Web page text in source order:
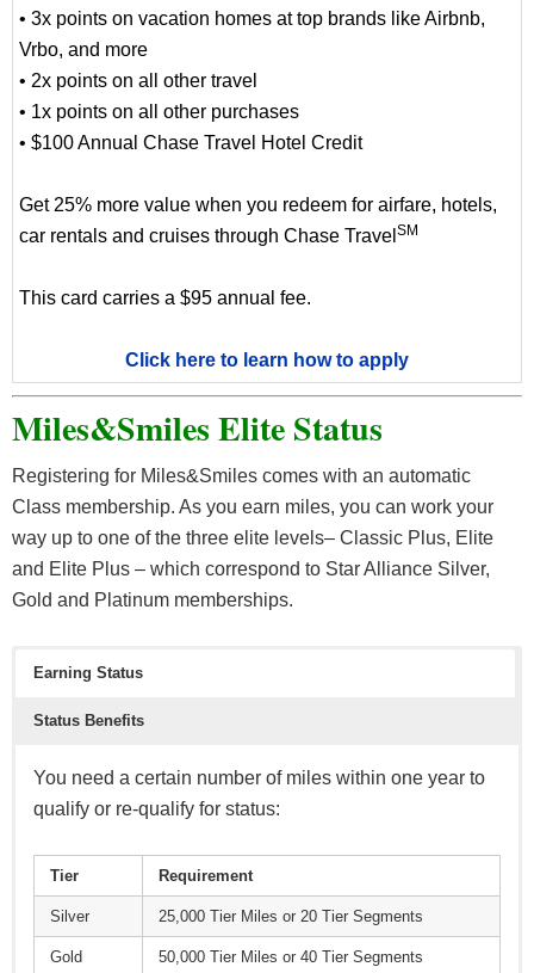
• 3x points on vacation homes at top brands like Airbnb,
Vrbo, and more
• 2x points on all other travel
• 1x points on all other purchases
• $100 Annual Chase Travel Hotel Credit
Get 25% more value when you redeem for airfare, hotels,
car rentals and cruises through Chase Travel SM
This card carries a $95 annual fee.
Click here to learn how to apply
Miles&Smiles Elite Status
Registering for Miles&Smiles comes with an automatic
Class membership. As you earn miles, you can work your
way up to one of the three elite levels– Classic Plus, Elite
and Elite Plus – which correspond to Star Alliance Silver,
Gold and Platinum memberships.
Earning Status
Status Benefits
You need a certain number of miles within one year to
qualify or re-qualify for status:
Tier Requirement
Silver 25,000 Tier Miles or 20 Tier Segments
Gold 50,000 Tier Miles or 40 Tier Segments